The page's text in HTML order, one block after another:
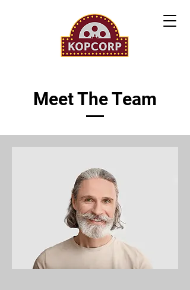
Meet The Team